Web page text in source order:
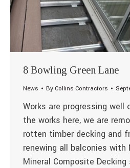
8 Bowling Green Lane
News ByCollins Contractors
Works are progressing
the works here, we are
rotten timber decking and
renewing all balconies with
Mineral Composite